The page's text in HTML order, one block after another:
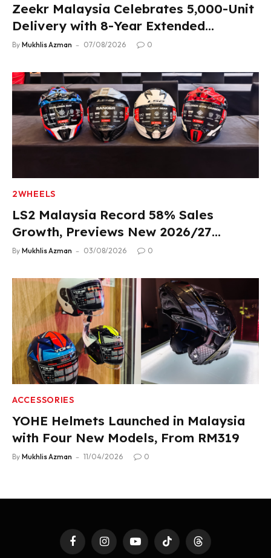
Zeekr Malaysia Celebrates 5,000-Unit
Delivery with 8-Year Extended
Warranty
By Mukhlis Azman 07/08/2026 0
2WHEELS
LS2 Malaysia Record 58% Sales
Growth, Previews New 2026/27
Product Lineup
By Mukhlis Azman 03/08/2026 0
ACCESSORIES
YOHE Helmets Launched in Malaysia
with Four New Models, From RM319
By Mukhlis Azman 11/04/2026 0
FacebookInstagramYouTubeTikTok Threads